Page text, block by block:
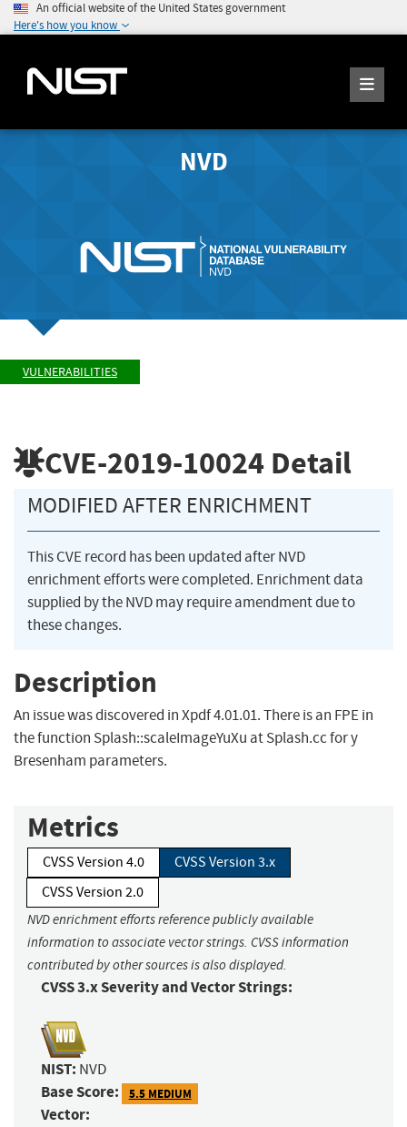
An official website of the United States government
Here's how you know
NVD
VULNERABILITIES
CVE-2019-10024 Detail
MODIFIED AFTER ENRICHMENT
This CVE record has been updated after NVD
enrichment efforts were completed. Enrichment data
supplied by the NVD may require amendment due to
these changes.
Description
An issue was discovered in Xpdf 4.01.01. There is an FPE in
the function Splash::scaleImageYuXu at Splash.cc for y
Bresenham parameters.
Metrics
CVSS Version 4.0
CVSS Version 3.x
CVSS Version 2.0
NVD enrichment efforts reference publicly available
information to associate vector strings. CVSS information
contributed by other sources is also displayed.
CVSS 3.x Severity and Vector Strings:
NIST: NVD
Base Score: 5.5 MEDIUM
Vector: